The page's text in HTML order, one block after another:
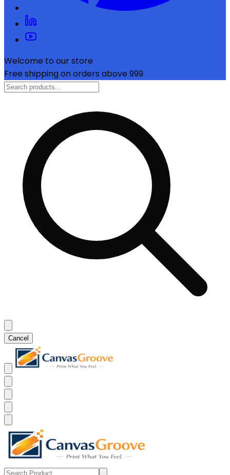
Welcome to our store
Free shipping on orders above ₹999
Cancel